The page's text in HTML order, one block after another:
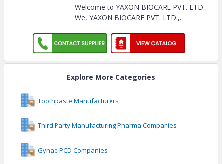
Welcome to YAXON BIOCARE PVT. LTD.
We, YAXON BIOCARE PVT. LTD.,..
Explore More Categories
Toothpaste Manufacturers
Third Party Manufacturing Pharma Companies
Gynae PCD Companies